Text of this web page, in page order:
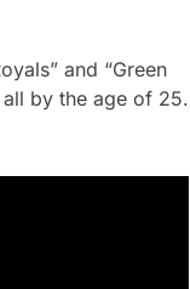
and “Green
by the age of 25.